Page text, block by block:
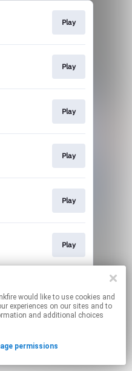
Play
Play
Play
Play
Play
Play
affiliate links.
your permissions.
to use cookies and
experiences on our sites and to
and additional choices
permissions